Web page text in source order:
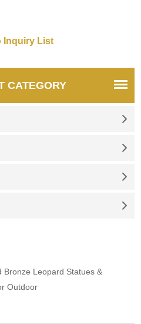
CATEGORY
Bronze Leopard Statues &
Outdoor